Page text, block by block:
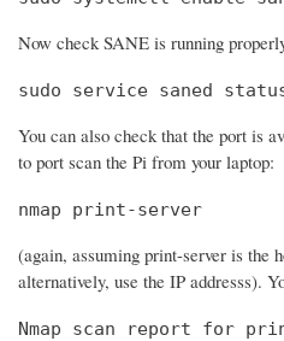
Now check SANE is running
sudo service saned
You can also check that the port is
to port scan the Pi from your laptop:
nmap print-server
(again, assuming print-server is the
alternatively, use the IP addresss).
Nmap scan report for